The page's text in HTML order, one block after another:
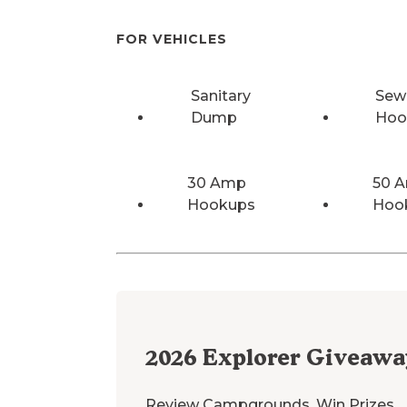
FOR VEHICLES
Sanitary
Dump
30 Amp
Hookups
50
2026 Explorer